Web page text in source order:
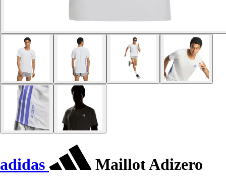
adidas Maillot Adizero